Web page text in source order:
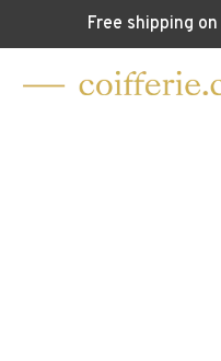
Free shipping